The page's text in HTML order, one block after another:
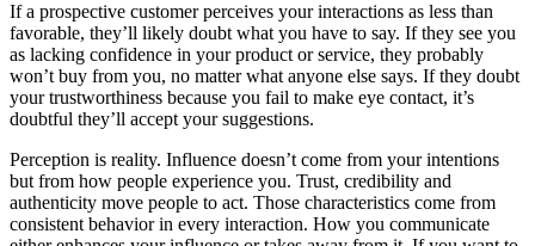
If a prospective customer perceives your interactions as less than
favorable, they’ll likely doubt what you have to say. If they see you
as lacking confidence in your product or service, they probably
won’t buy from you, no matter what anyone else says. If they doubt
your trustworthiness because you fail to make eye contact, it’s
doubtful they’ll accept your suggestions.
Perception is reality. Influence doesn’t come from your intentions
but from how people experience you. Trust, credibility and
authenticity move people to act. Those characteristics come from
consistent behavior in every interaction. How you communicate